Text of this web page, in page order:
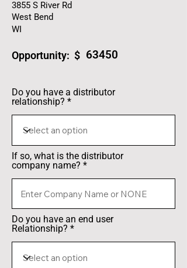
3855 S River Rd
West Bend
WI
Opportunity: $ 63450
Do you have a distributor
relationship?
If so, what is the distributor
company name?
Do you have an end user
Relationship?